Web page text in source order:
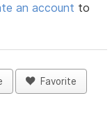
an account to
Favorite